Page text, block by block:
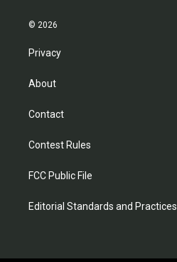
© 2026
Privacy
About
Contact
Contest Rules
FCC Public File
Editorial Standards and Practices